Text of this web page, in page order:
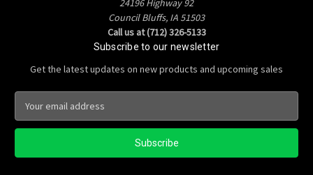
24196 Highway 92
Council Bluffs, IA 51503
Call us at (712) 326-5133
Subscribe to our newsletter
Get the latest updates on new products and upcoming sales
a
l